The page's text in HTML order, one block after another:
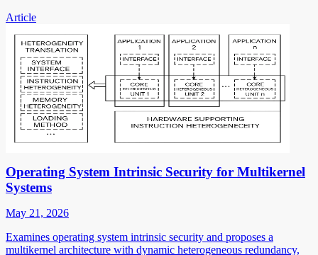
Article
Operating System Intrinsic Security for Multikernel
Systems
May 21, 2026
Examines operating system intrinsic security and proposes a
multikernel architecture with dynamic heterogeneous redundancy,